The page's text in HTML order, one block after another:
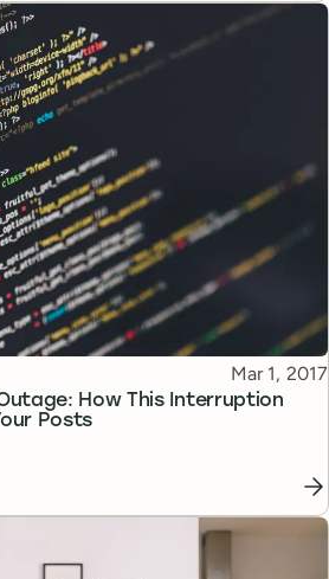
How This Interruption
Posts
Published
Mar 1, 2017